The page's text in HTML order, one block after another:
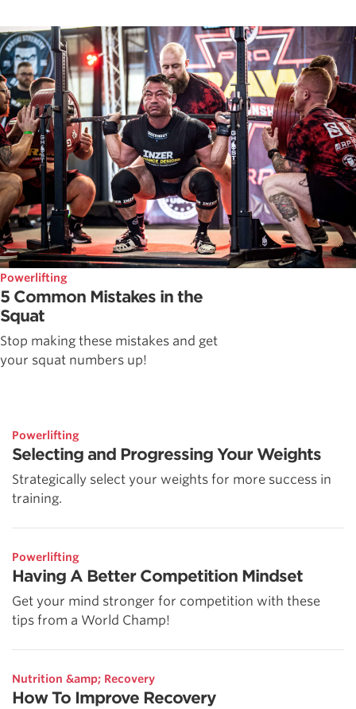
Powerlifting
5 Common Mistakes in the
Squat
Stop making these mistakes and get
your squat numbers up!
Powerlifting
Selecting and Progressing Your Weights
Strategically select your weights for more success in
training.
Powerlifting
Having A Better Competition Mindset
Get your mind stronger for competition with these
tips from a World Champ!
Nutrition &amp; Recovery
How To Improve Recovery